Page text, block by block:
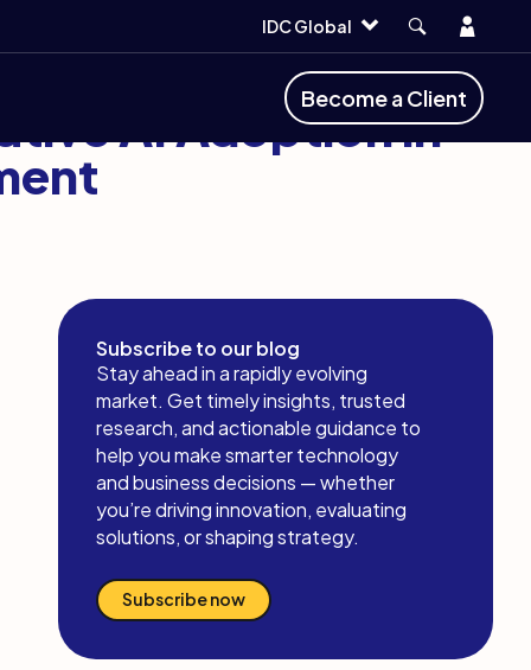
IDC Global
Account
Become a Client
AI Adoption in
Subscribe to our blog
Stay ahead in a rapidly evolving
market. Get timely insights, trusted
research, and actionable guidance to
help you make smarter technology
and business decisions — whether
you’re driving innovation, evaluating
solutions, or shaping strategy.
Subscribe now